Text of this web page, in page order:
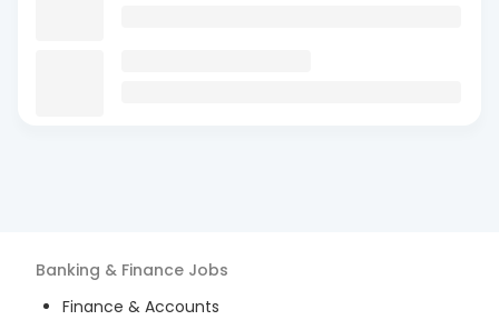
Banking & Finance Jobs
Finance & Accounts